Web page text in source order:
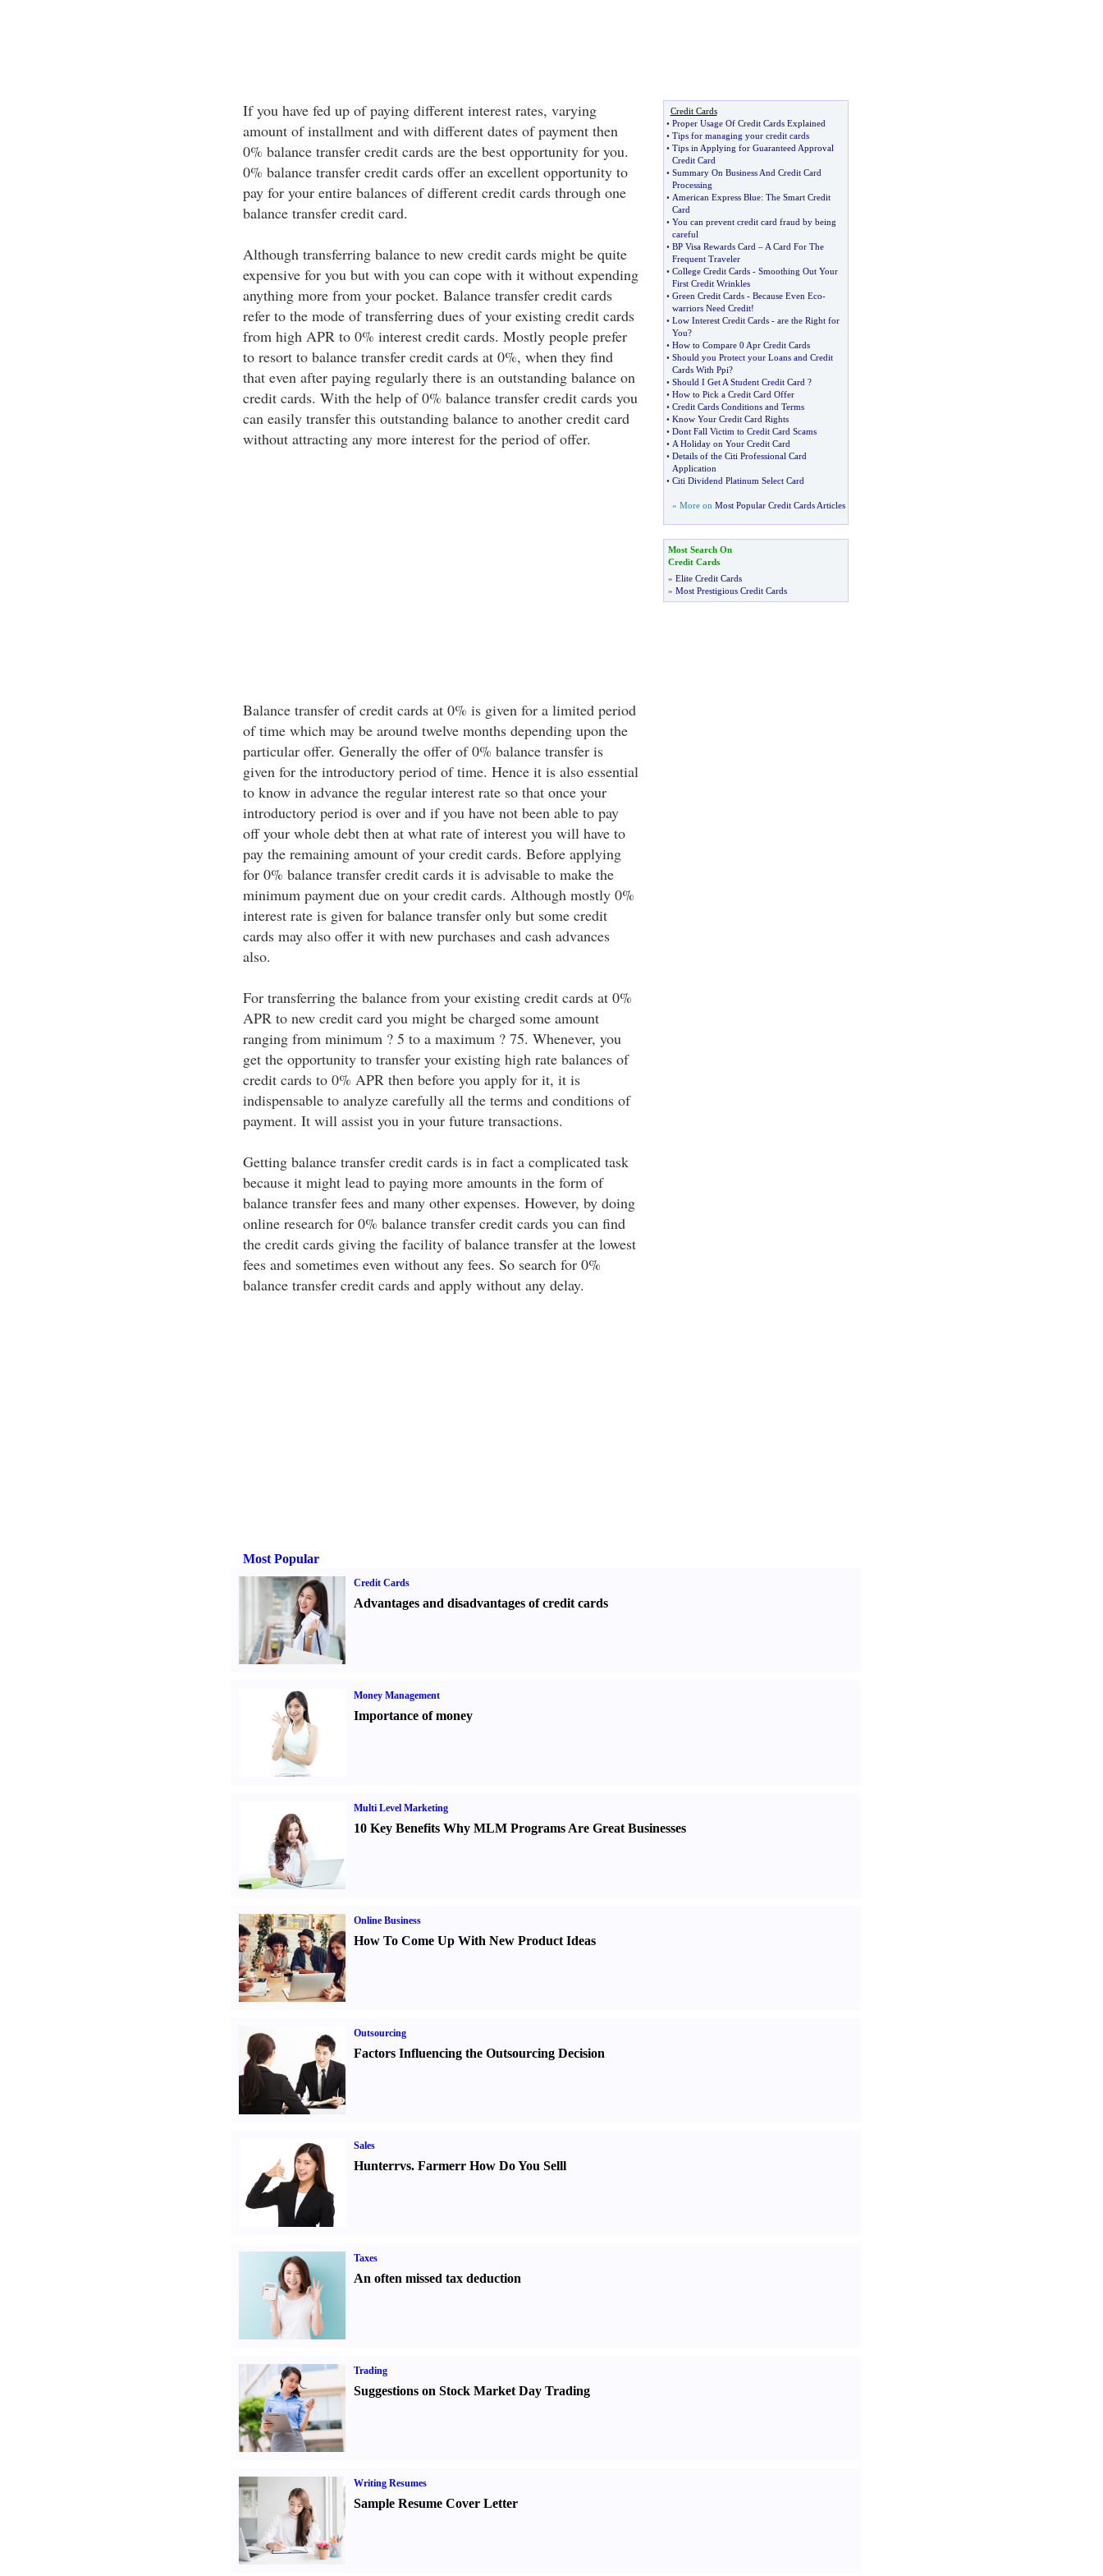
If you have fed up of paying different interest rates, varying
amount of installment and with different dates of payment then
0% balance transfer credit cards are the best opportunity for you.
0% balance transfer credit cards offer an excellent opportunity to
pay for your entire balances of different credit cards through one
balance transfer credit card.
Although transferring balance to new credit cards might be quite
expensive for you but with you can cope with it without expending
anything more from your pocket. Balance transfer credit cards
refer to the mode of transferring dues of your existing credit cards
from high APR to 0% interest credit cards. Mostly people prefer
to resort to balance transfer credit cards at 0%, when they find
that even after paying regularly there is an outstanding balance on
credit cards. With the help of 0% balance transfer credit cards you
can easily transfer this outstanding balance to another credit card
without attracting any more interest for the period of offer.
Balance transfer of credit cards at 0% is given for a limited period
of time which may be around twelve months depending upon the
particular offer. Generally the offer of 0% balance transfer is
given for the introductory period of time. Hence it is also essential
to know in advance the regular interest rate so that once your
introductory period is over and if you have not been able to pay
off your whole debt then at what rate of interest you will have to
pay the remaining amount of your credit cards. Before applying
for 0% balance transfer credit cards it is advisable to make the
minimum payment due on your credit cards. Although mostly 0%
interest rate is given for balance transfer only but some credit
cards may also offer it with new purchases and cash advances
also.
For transferring the balance from your existing credit cards at 0%
APR to new credit card you might be charged some amount
ranging from minimum ? 5 to a maximum ? 75. Whenever, you
get the opportunity to transfer your existing high rate balances of
credit cards to 0% APR then before you apply for it, it is
indispensable to analyze carefully all the terms and conditions of
payment. It will assist you in your future transactions.
Getting balance transfer credit cards is in fact a complicated task
because it might lead to paying more amounts in the form of
balance transfer fees and many other expenses. However, by doing
online research for 0% balance transfer credit cards you can find
the credit cards giving the facility of balance transfer at the lowest
fees and sometimes even without any fees. So search for 0%
balance transfer credit cards and apply without any delay.
Credit Cards
• Proper Usage Of Credit Cards Explained
• Tips for managing your credit cards
• Tips in Applying for Guaranteed Approval
Credit Card
• Summary On Business And Credit Card
Processing
• American Express Blue: The Smart Credit
Card
• You can prevent credit card fraud by being
careful
• BP Visa Rewards Card – A Card For The
Frequent Traveler
• College Credit Cards- Smoothing Out Your
First Credit Wrinkles
• Green Credit Cards- Because Even Eco-
warriors Need Credit!
• Low Interest Credit Cards- are the Right for
You?
• How to Compare 0 Apr Credit Cards
• Should you Protect your Loans and Credit
Cards With Ppi?
• Should I Get A Student Credit Card ?
• How to Pick a Credit Card Offer
• Credit Cards Conditions and Terms
• Know Your Credit Card Rights
• Dont Fall Victim to Credit Card Scams
• A Holiday on Your Credit Card
• Details of the Citi Professional Card
Application
• Citi Dividend Platinum Select Card
» More on Most Popular Credit Cards Articles
Most Search On
Credit Cards
» Elite Credit Cards
» Most Prestigious Credit Cards
Most Popular
Credit Cards
Advantages and disadvantages of credit cards
Money Management
Importance of money
Multi Level Marketing
10 Key Benefits Why MLM Programs Are Great Businesses
Online Business
How To Come Up With New Product Ideas
Outsourcing
Factors Influencing the Outsourcing Decision
Sales
Hunterrvs. Farmerr How Do You Selll
Taxes
An often missed tax deduction
Trading
Suggestions on Stock Market Day Trading
Writing Resumes
Sample Resume Cover Letter